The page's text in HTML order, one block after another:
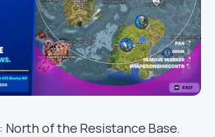
: North of the Resistance Base.